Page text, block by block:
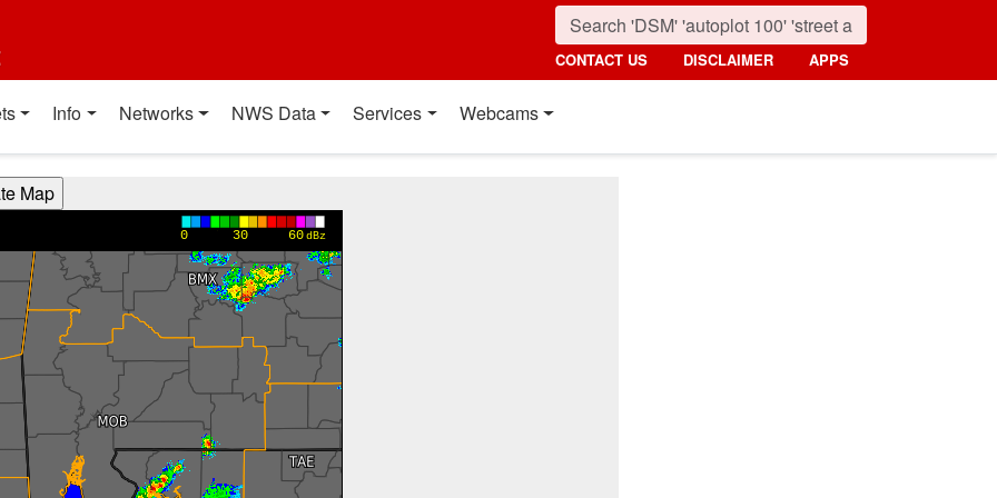
CONTACT US DISCLAIMER APPS
Info Networks NWS Data Services Webcams